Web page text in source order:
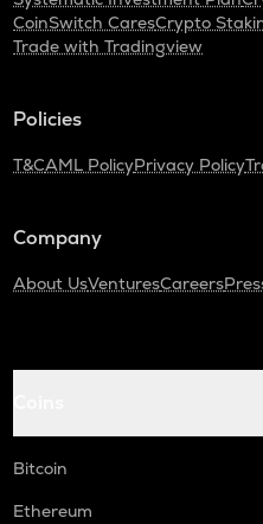
CoinSwitch CaresCrypto
Trade with Tradingview
Policies
T&CAML PolicyPrivacy Policy
Company
About UsVenturesCareers
Bitcoin
Ethereum